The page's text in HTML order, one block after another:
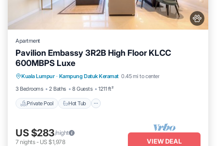
Apartment
Pavilion Embassy 3R2B High Floor KLCC
600MBPS Luxe
Kuala Lumpur · Kampung Datuk Keramat 0.45 mi to center
3 Bedrooms
2 Baths 8 Guests 1211 ft²
Private Pool Hot Tub
Private Pool
Pool
US $283/night
7 nights- US $1,978 VIEW DEAL